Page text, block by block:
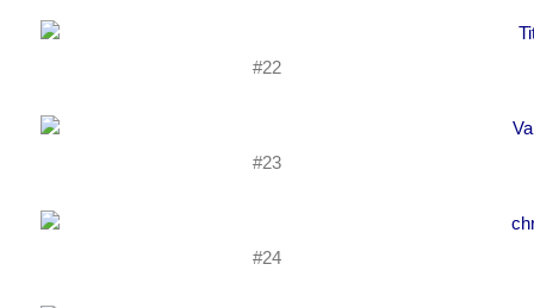
#22
#23
#24